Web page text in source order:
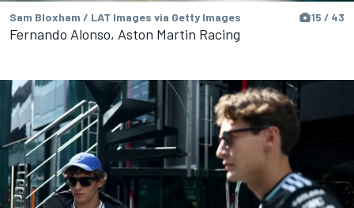
Sam Bloxham / LAT Images via Getty Images 15 / 43
Fernando Alonso, Aston Martin Racing